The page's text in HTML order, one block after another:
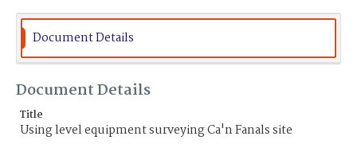
Document Details
Document Details
Title
Using level equipment surveying Ca'n Fanals site